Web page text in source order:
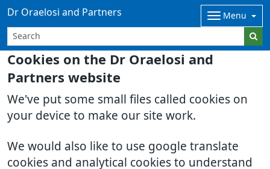
Cookies on the Dr Oraelosi and
Partners website
We've put some small files called cookies on
your device to make our site work.
We would also like to use google translate
cookies and analytical cookies to understand
Dr Oraelosi and Partners Menu